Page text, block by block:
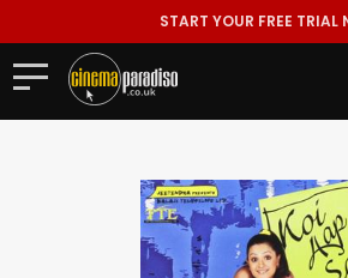
START YOUR FREE TRIAL